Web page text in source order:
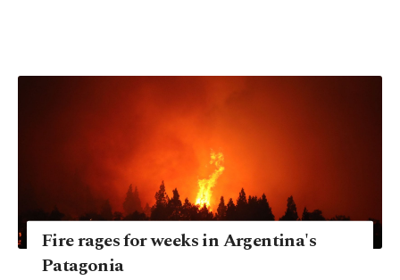
Fire rages for weeks in Argentina's
Patagonia